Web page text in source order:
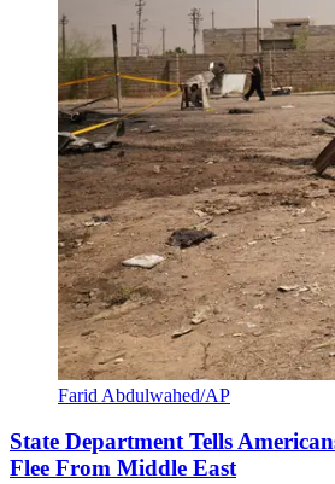
Farid Abdulwahed/AP
State Department Tells
Flee From Middle East